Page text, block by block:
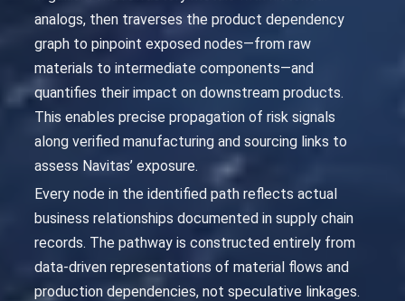
analogs, then traverses the product dependency
graph to pinpoint exposed nodes—from raw
materials to intermediate components—and
quantifies their impact on downstream products.
This enables precise propagation of risk signals
along verified manufacturing and sourcing links to
assess Navitas’ exposure.
Every node in the identified path reflects actual
business relationships documented in supply chain
records. The pathway is constructed entirely from
data-driven representations of material flows and
production dependencies, not speculative linkages.